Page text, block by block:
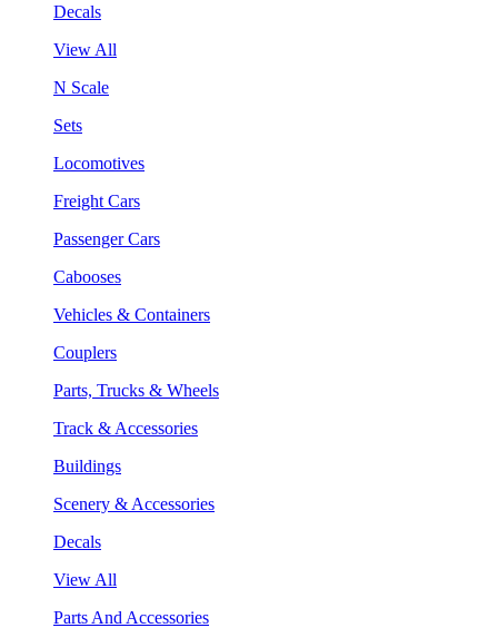
Decals
View All
N Scale
Sets
Locomotives
Freight Cars
Passenger Cars
Cabooses
Vehicles & Containers
Couplers
Parts, Trucks & Wheels
Track & Accessories
Buildings
Scenery & Accessories
Decals
View All
Parts And Accessories